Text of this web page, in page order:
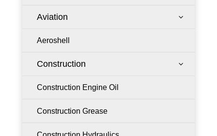
Aviation 3
Aeroshell
Construction 3
Construction Engine Oil
Construction Grease